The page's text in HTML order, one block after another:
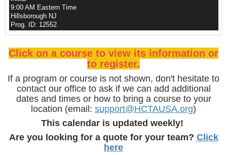
9:00 AM Eastern Time
Hillsborough NJ
Prog. ID: 12552
Click on a course to view its information or
to register.
If a program or course is not shown, don't hesitate to
contact our office to ask if we can add additional
dates and times or how to bring a course to your
location (email: support@HCTAUSA.org)
This calendar is updated weekly!
Are you looking for a quote for your team? Click
here